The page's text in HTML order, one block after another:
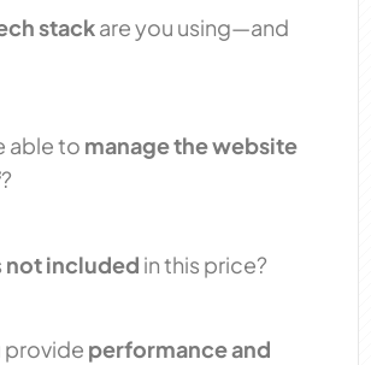
stackare you using—and
able to manage the website
?
not included in this price?
provide performance and